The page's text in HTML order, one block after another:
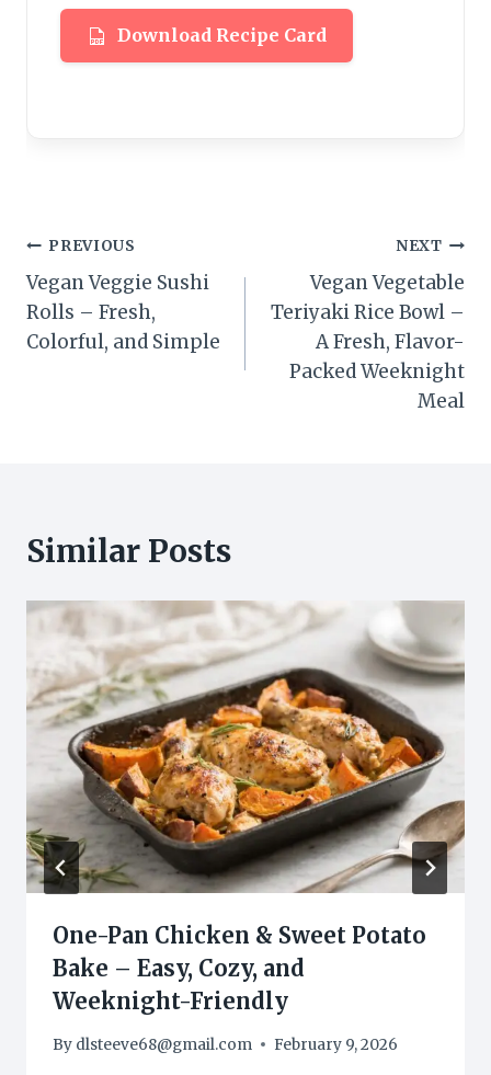
Download Recipe Card
Post
navigation
PREVIOUS
Vegan Veggie Sushi
Rolls – Fresh,
Colorful, and Simple
NEXT
Vegan Vegetable
Teriyaki Rice Bowl –
A Fresh, Flavor-
Packed Weeknight
Meal
Similar Posts
One-Pan Chicken & Sweet Potato
Bake – Easy, Cozy, and
Weeknight-Friendly
By dlsteeve68@gmail.com February 9, 2026